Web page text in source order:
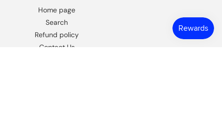
Home page
Search
Refund policy
Contact Us